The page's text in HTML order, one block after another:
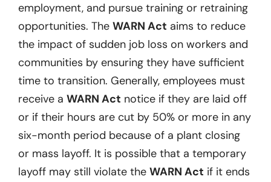
employment, and pursue training or retraining
opportunities. The WARN Act aims to reduce
the impact of sudden job loss on workers and
communities by ensuring they have sufficient
time to transition. Generally, employees must
receive a WARN Act notice if they are laid off
or if their hours are cut by 50% or more in any
six-month period because of a plant closing
or mass layoff. It is possible that a temporary
layoff may still violate the WARN Act if it ends